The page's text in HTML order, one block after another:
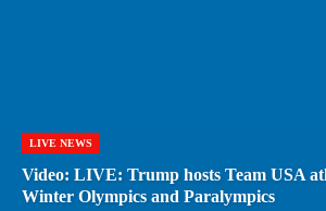
LIVE NEWS
Video: LIVE: Trump hosts Team USA
Winter Olympics and Paralympics